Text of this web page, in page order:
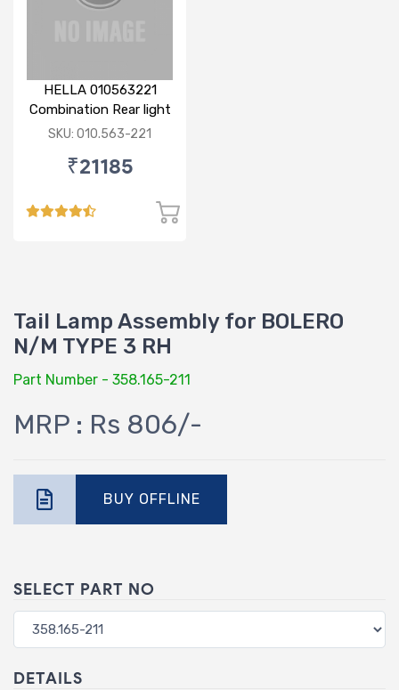
HELLA 010563221
Combination Rear light
RH
SKU: 010.563-221
₹21185
Tail Lamp Assembly for BOLERO
N/M TYPE 3 RH
Part Number - 358.165-211
MRP : Rs 806/-
BUY OFFLINE
SELECT PART NO
DETAILS